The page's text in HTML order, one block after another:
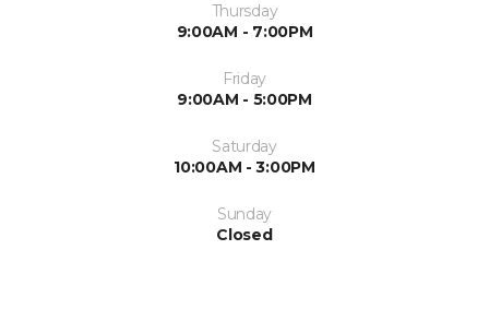
Thursday
9:00AM - 7:00PM
Friday
9:00AM - 5:00PM
Saturday
10:00AM - 3:00PM
Sunday
Closed